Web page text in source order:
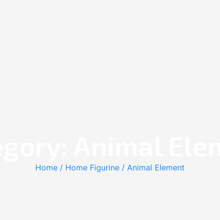
Home / Home Figurine / Animal Element